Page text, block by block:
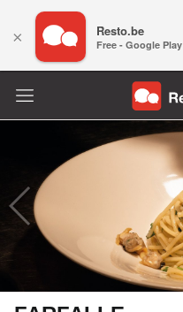
× Resto.be
Free - Google Play